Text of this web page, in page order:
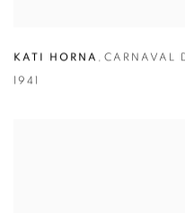
KATI HORNA , CARNAVAL
1941